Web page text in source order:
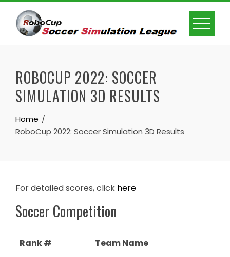
Skip
content
ROBOCUP 2022: SOCCER
SIMULATION 3D RESULTS
Home
RoboCup 2022: Soccer Simulation 3D Results
For detailed scores, click here
Soccer Competition
Rank #
Team Name